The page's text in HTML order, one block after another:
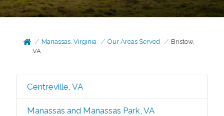
Manassas, Virginia Our Areas Served
Bristow,
VA
Centreville, VA
Manassas and Manassas Park, VA